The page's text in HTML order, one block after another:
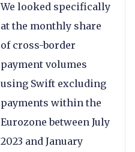
We looked specifically
at the monthly share
of cross-border
payment volumes
using Swift excluding
payments within the
Eurozone between July
2023 and January